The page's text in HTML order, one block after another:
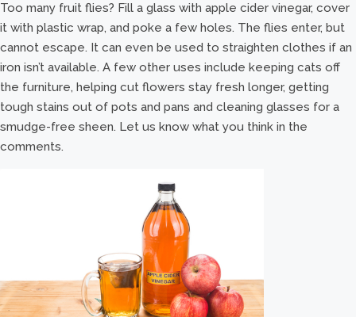
Too many fruit flies? Fill a glass with apple cider vinegar, cover
it with plastic wrap, and poke a few holes. The flies enter, but
cannot escape. It can even be used to straighten clothes if an
iron isn’t available. A few other uses include keeping cats off
the furniture, helping cut flowers stay fresh longer, getting
tough stains out of pots and pans and cleaning glasses for a
smudge-free sheen. Let us know what you think in the
comments.